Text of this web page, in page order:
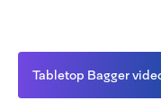
Tabletop Bagger